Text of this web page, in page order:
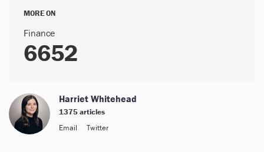
MORE ON
Finance
6652
Harriet Whitehead
1375 articles
Email
Twitter